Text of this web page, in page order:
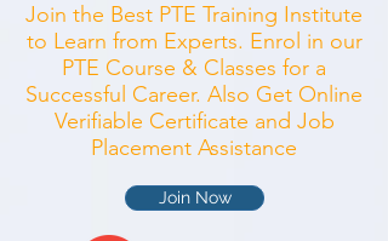
Join the Best PTE Training Institute
to Learn from Experts. Enrol in our
PTE Course & Classes for a
Successful Career. Also Get Online
Verifiable Certificate and Job
Placement Assistance
Join Now